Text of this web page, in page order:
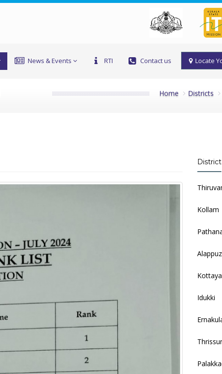
News & Events RTI Contact us Locate
Home Districts
Kollam
Idukki
Thrissur